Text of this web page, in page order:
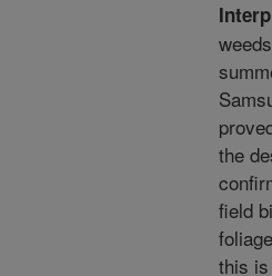
the
field
this